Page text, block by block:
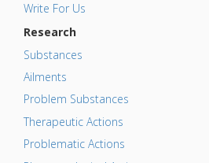
Write For Us
Research
Substances
Ailments
Problem Substances
Therapeutic Actions
Problematic Actions